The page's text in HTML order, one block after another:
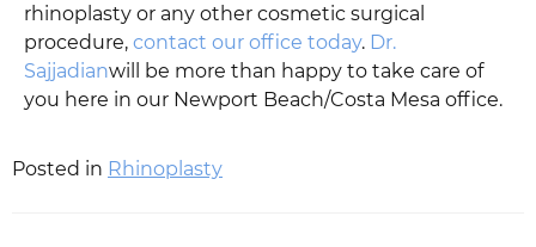
rhinoplasty or any other cosmetic surgical
procedure, contact our office today. Dr.
Sajjadianwill be more than happy to take care of
you here in our Newport Beach/Costa Mesa office.
Posted in Rhinoplasty